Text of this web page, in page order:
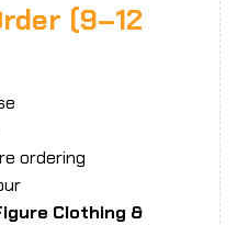
(9–12
ordering
Clothing &